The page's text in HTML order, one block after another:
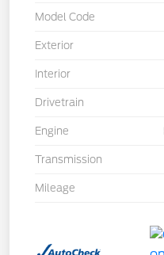
Model Code
Exterior
Interior
Drivetrain
Engine
Transmission
Mileage